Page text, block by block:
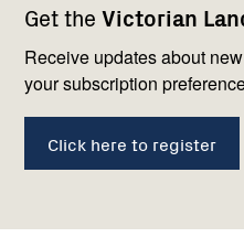
Get the Victorian
Receive updates about
your subscription
Click here to register
navigation
with
us